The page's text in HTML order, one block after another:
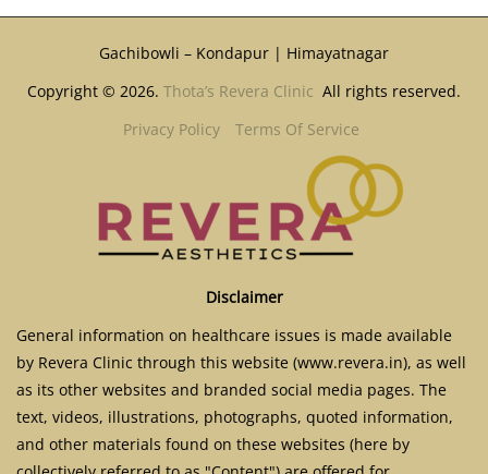
Gachibowli – Kondapur | Himayatnagar
Copyright © 2026. Thota’s Revera Clinic All rights reserved.
Privacy Policy
Terms Of Service
Disclaimer
General information on healthcare issues is made available
by Revera Clinic through this website (www.revera.in), as well
as its other websites and branded social media pages. The
text, videos, illustrations, photographs, quoted information,
and other materials found on these websites (here by